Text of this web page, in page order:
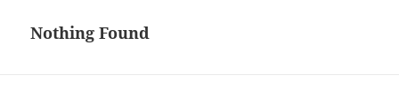
Nothing Found